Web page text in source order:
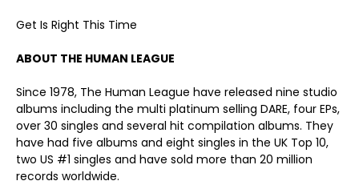
Get Is Right This Time
ABOUT THE HUMAN LEAGUE
Since 1978, The Human League have released nine studio
albums including the multi platinum selling DARE, four EPs,
over 30 singles and several hit compilation albums. They
have had five albums and eight singles in the UK Top 10,
two US #1 singles and have sold more than 20 million
records worldwide.